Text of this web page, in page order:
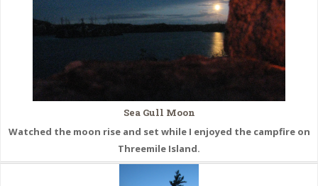
Sea Gull Moon
Watched the moon rise and set while I enjoyed the campfire on
Threemile Island.